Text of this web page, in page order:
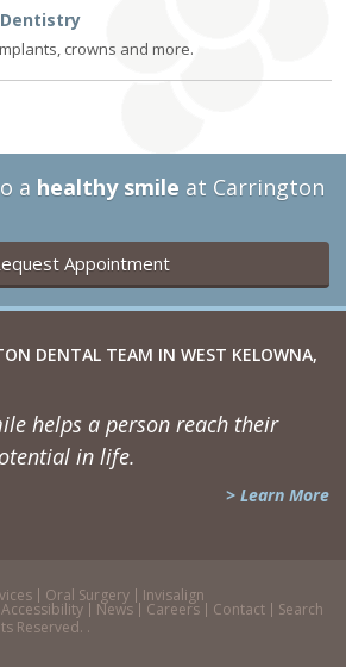
crowns and more.
a healthy smile at Carrington
Appointment
DENTAL TEAM IN WEST KELOWNA,
helps a person reach their
in life.
> Learn More
Oral Surgery Invisalign
Accessibility News Careers Contact
Search
Reserved. .